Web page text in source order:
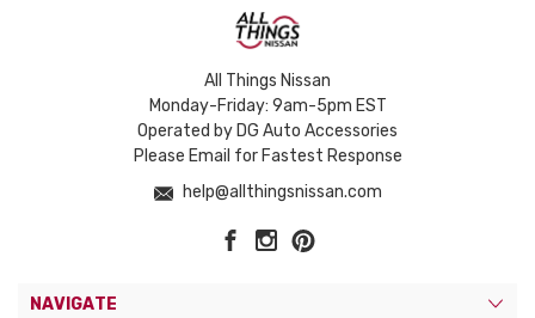
All Things Nissan
Monday-Friday: 9am-5pm EST
Operated by DG Auto Accessories
Please Email for Fastest Response
help@allthingsnissan.com
NAVIGATE